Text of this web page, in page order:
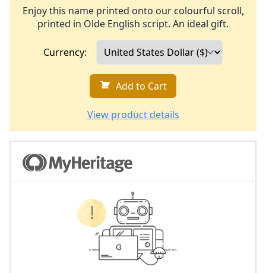
Enjoy this name printed onto our colourful scroll,
printed in Olde English script. An ideal gift.
Currency:
Add to Cart
View product details